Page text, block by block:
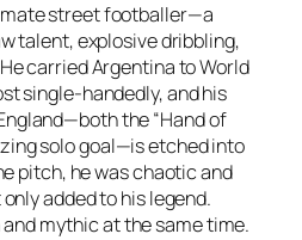
street footballer—a
talent, explosive dribbling,
carried Argentina to World
single-handedly, and his
the “Hand of
solo goal—is etched into
pitch, he was chaotic and
added to his legend.
mythic at the same time.